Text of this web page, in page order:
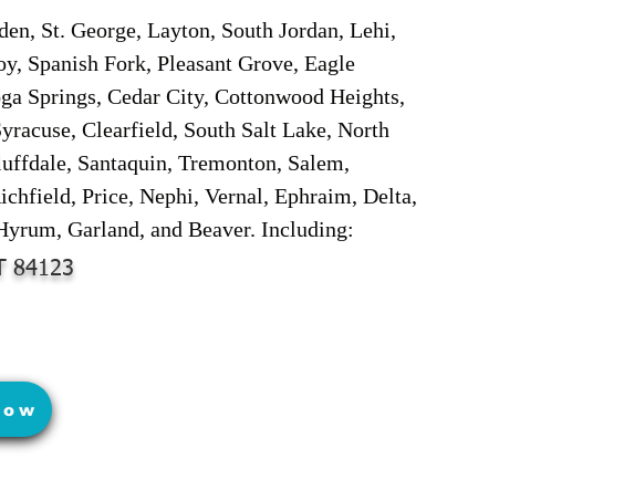
St. George, Layton, South Jordan, Lehi,
Spanish Fork, Pleasant Grove, Eagle
Springs, Cedar City, Cottonwood Heights,
Clearfield, South Salt Lake, North
Santaquin, Tremonton, Salem,
Price, Nephi, Vernal, Ephraim, Delta,
Garland, and Beaver. Including:
84123